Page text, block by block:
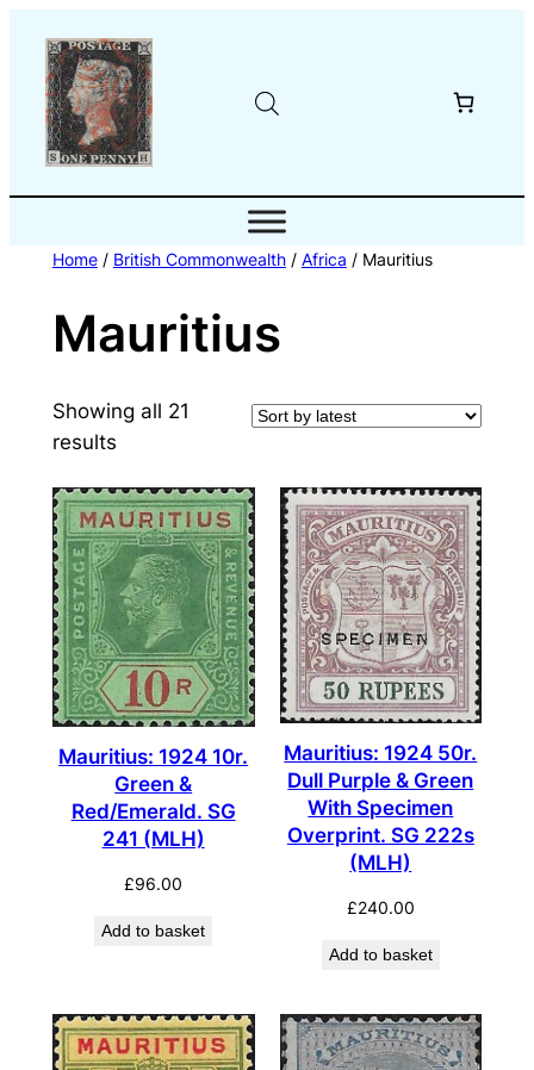
content
Home/ British Commonwealth/ Africa / Mauritius
Mauritius
Showing all 21
resultsSorted
latest
Mauritius: 1924 10r.
Green &
Red/Emerald. SG
241 (MLH)
£96.00
Add to basket
Mauritius: 1924 50r.
Dull Purple & Green
With Specimen
Overprint. SG 222s
(MLH)
£240.00
Add to basket